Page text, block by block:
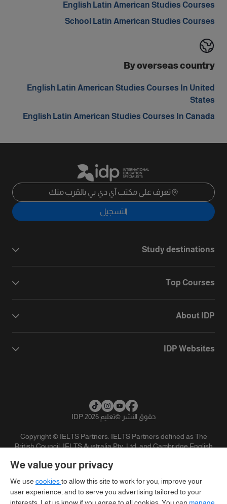
English Latin American Studies Courses
School Latin American Studies Courses
By overseas country
English Latin American Studies Courses In United
States
English Latin American Studies Courses In Canada
تعرف على مكتب آي دي بي بالقرب منك
التسجيل
Study destinations
Top Courses
About IDP
IDP Websites
حقوق النشر ©تعليم IDP 2026
Copyright © IELTS Partners. IELTS Partners defined as The
British Council, IELTS Australia Pty. Ltd. and Cambridge English
We value your privacy
We use cookiesto allow this site to work for you, improve your
user experience, and to serve you advertising tailored to your